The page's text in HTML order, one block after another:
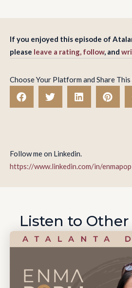
If you enjoyed this episode of
please leave a rating, follow, and
Choose Your Platform and Share
Follow me on Linkedin.
https://www.linkedin.com/in/
Listen to